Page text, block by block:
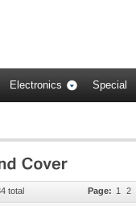
Electronics Special
total Page: 1 2